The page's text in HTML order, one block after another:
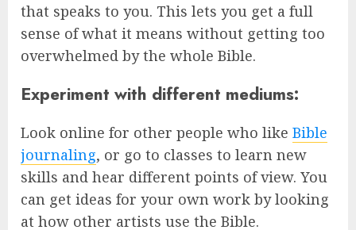
that speaks to you. This lets you get a full
sense of what it means without getting too
overwhelmed by the whole Bible.
Experiment with different mediums:
Look online for other people who like Bible
journaling, or go to classes to learn new
skills and hear different points of view. You
can get ideas for your own work by looking
at how other artists use the Bible.